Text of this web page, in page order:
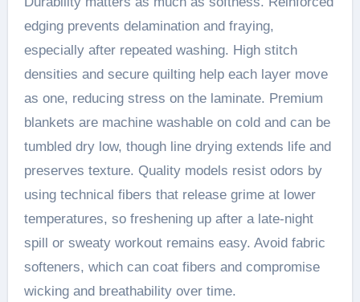
edging prevents delamination and fraying,
especially after repeated washing. High stitch
densities and secure quilting help each layer move
as one, reducing stress on the laminate. Premium
blankets are machine washable on cold and can be
tumbled dry low, though line drying extends life and
preserves texture. Quality models resist odors by
using technical fibers that release grime at lower
temperatures, so freshening up after a late-night
spill or sweaty workout remains easy. Avoid fabric
softeners, which can coat fibers and compromise
wicking and breathability over time.